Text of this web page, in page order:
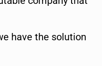
have the solution